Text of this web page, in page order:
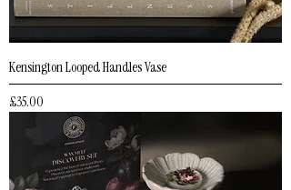
Kensington Looped Handles Vase
Price
£35.00